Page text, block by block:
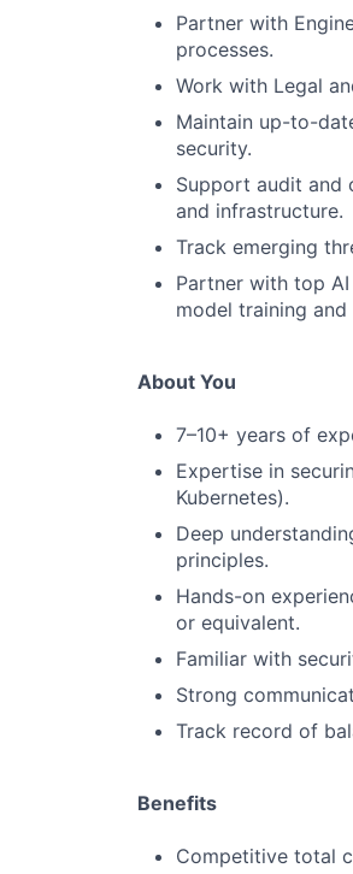
Partner with
processes.
Work with Legal
Maintain up-to-
security.
Support audit and
and infrastructure.
Track emerging
Partner with top
model training and
About You
7–10+ years of
Expertise in
Kubernetes).
Deep
principles.
Hands-on
or equivalent.
Familiar with
Strong
Track record of
Benefits
Competitive total